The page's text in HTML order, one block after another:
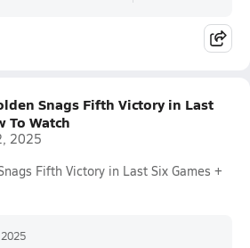
Snags Fifth Victory in Last
To Watch
2025
Fifth Victory in Last Six Games +